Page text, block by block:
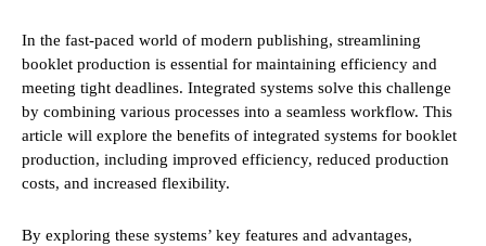
In the fast-paced world of modern publishing, streamlining
booklet production is essential for maintaining efficiency and
meeting tight deadlines. Integrated systems solve this challenge
by combining various processes into a seamless workflow. This
article will explore the benefits of integrated systems for booklet
production, including improved efficiency, reduced production
costs, and increased flexibility.
By exploring these systems’ key features and advantages,